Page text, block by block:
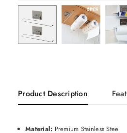
Product Description
Material: Premium Stainless Steel